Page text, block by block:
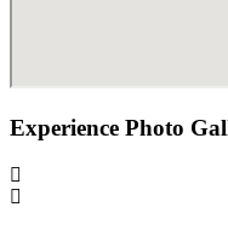
Experience Photo